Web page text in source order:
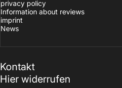
privacy policy
Information about reviews
imprint
News
Kontakt
Hier widerrufen